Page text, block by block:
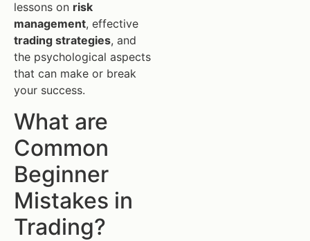
lessons on risk
management, effective
trading strategies, and
the psychological aspects
that can make or break
your success.
What are
Common
Beginner
Mistakes in
Trading?